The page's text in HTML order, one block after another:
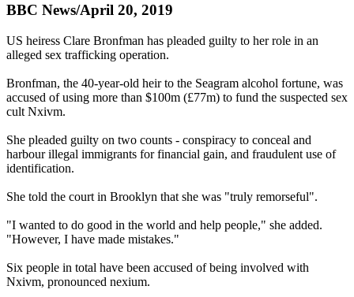
BBC News/April 20, 2019
US heiress Clare Bronfman has pleaded guilty to her role in an
alleged sex trafficking operation.
Bronfman, the 40-year-old heir to the Seagram alcohol fortune, was
accused of using more than $100m (£77m) to fund the suspected sex
cult Nxivm.
She pleaded guilty on two counts - conspiracy to conceal and
harbour illegal immigrants for financial gain, and fraudulent use of
identification.
She told the court in Brooklyn that she was "truly remorseful".
"I wanted to do good in the world and help people," she added.
"However, I have made mistakes."
Six people in total have been accused of being involved with
Nxivm, pronounced nexium.